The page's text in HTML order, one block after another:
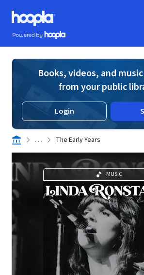
Skip to main content
Hoopla logo
Powered by Hoopla
Books, videos, and
from your public
Login
. . . The Early Years
MUSIC